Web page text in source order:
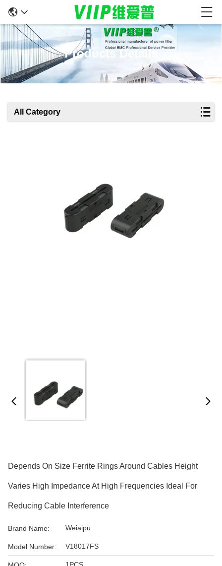
Products Details
All Category
Depends On Size Ferrite Rings Around Cables Height
Varies High Impedance At High Frequencies Ideal For
Reducing Cable Interference
Brand Name: Weiaipu
Model Number: V18017FS